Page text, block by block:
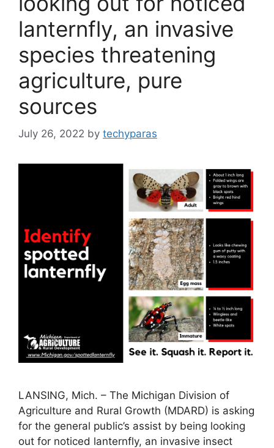
lanternfly, an invasive
species threatening
agriculture, pure
sources
July 26, 2022 by techyparas
LANSING, Mich. – The Michigan Division of
Agriculture and Rural Growth (MDARD) is asking
for the general public’s assist by being looking
out for noticed lanternfly, an invasive insect